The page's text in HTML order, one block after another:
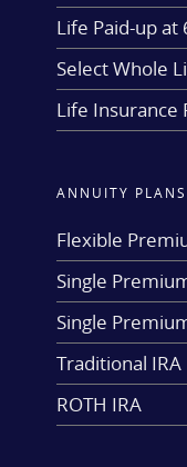
Life Paid-up at
Select Whole
Life Insurance
ANNUITY PLANS
Flexible
Single
Single
Traditional IRA
ROTH IRA